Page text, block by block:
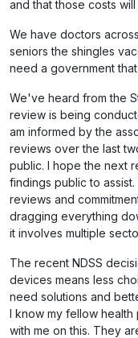
and that those costs
We have doctors
seniors the shingles
need a government
We've heard from the
review is being
am informed by the
reviews over the last
public. I hope the next
findings public to
reviews and
dragging everything
it involves multiple
The recent NDSS
devices means less
need solutions and
I know my fellow
with me on this. They